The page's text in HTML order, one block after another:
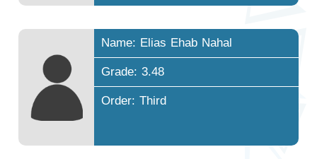
Name: Elias Ehab Nahal
Grade: 3.48
Order: Third